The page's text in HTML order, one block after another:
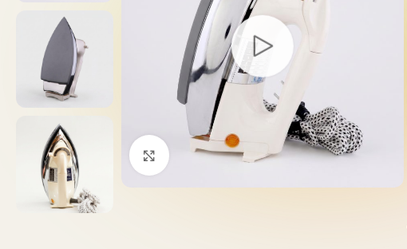
Click to enlarge